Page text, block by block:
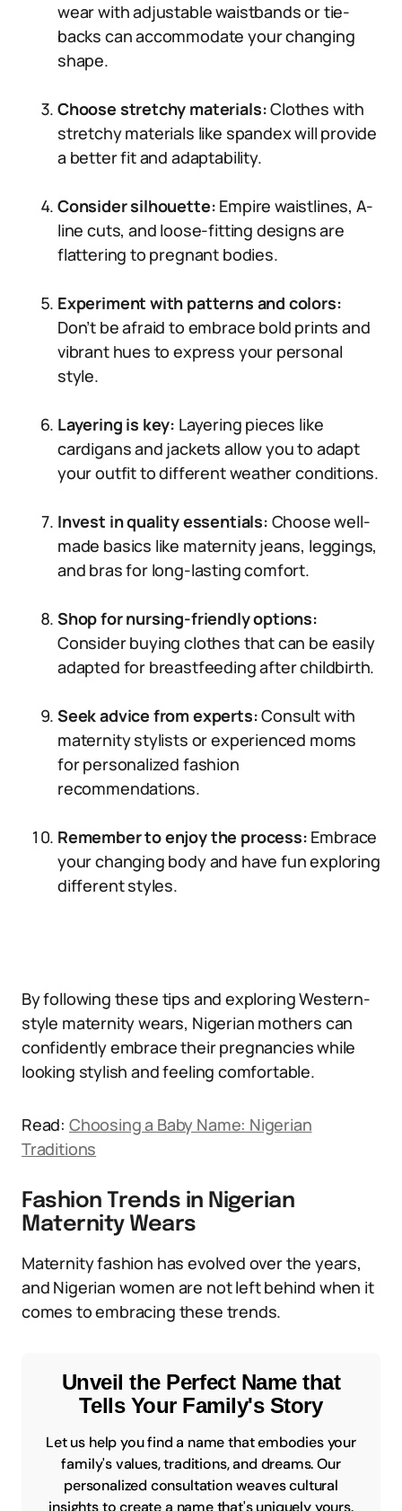
wear with adjustable waistbands or tie-
backs can accommodate your changing
shape.
Choose stretchy materials:Clothes with
stretchy materials like spandex will provide
a better fit and adaptability.
Consider silhouette: Empire waistlines, A-
line cuts, and loose-fitting designs are
flattering to pregnant bodies.
Experiment with patterns and colors:
Don’t be afraid to embrace bold prints and
vibrant hues to express your personal
style.
Layering is key: Layering pieces like
cardigans and jackets allow you to adapt
your outfit to different weather conditions.
Invest in quality essentials: Choose well-
made basics like maternity jeans, leggings,
and bras for long-lasting comfort.
Shop for nursing-friendly options:
Consider buying clothes that can be easily
adapted for breastfeeding after childbirth.
Seek advice from experts:Consult with
maternity stylists or experienced moms
for personalized fashion
recommendations.
Remember to enjoy the process: Embrace
your changing body and have fun exploring
different styles.
By following these tips and exploring Western-
style maternity wears, Nigerian mothers can
confidently embrace their pregnancies while
looking stylish and feeling comfortable.
Read: Choosing a Baby Name: Nigerian
Traditions
Fashion Trends in Nigerian
Maternity Wears
Maternity fashion has evolved over the years,
and Nigerian women are not left behind when it
comes to embracing these trends.
Unveil the Perfect Name that
Tells Your Family's Story
Let us help you find a name that embodies your
family's values, traditions, and dreams. Our
personalized consultation weaves cultural
insights to create a name that's uniquely yours.